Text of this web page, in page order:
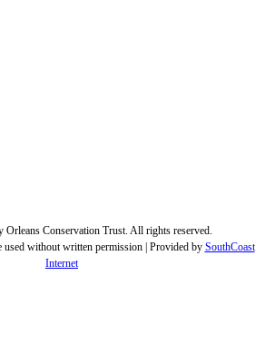
Conservation Trust. All rights reserved.
used without written permission | Provided by SouthCoast
Internet